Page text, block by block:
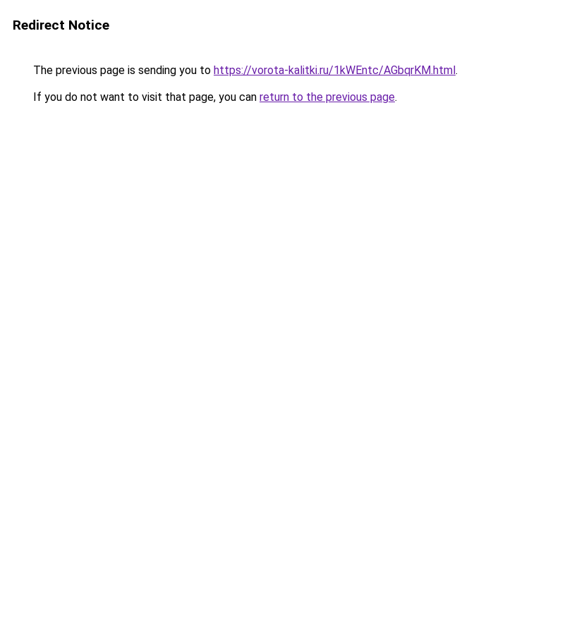
Redirect Notice
The previous page is sending you to https://vorota-kalitki.ru/1kWEntc/AGbqrKM.html.
If you do not want to visit that page, you can return to the previous page.